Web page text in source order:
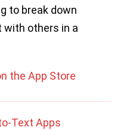
to break down
with others in a
the App Store
Text Apps